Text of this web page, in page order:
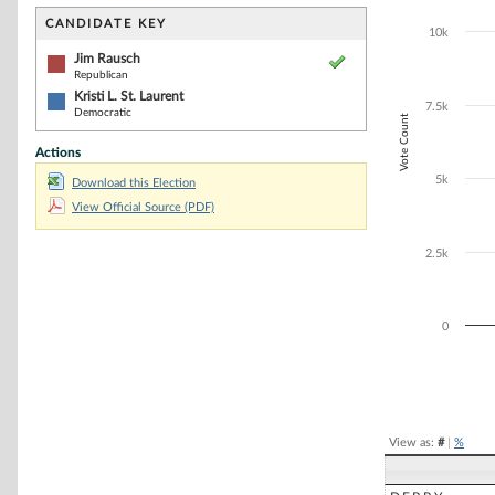
CANDIDATE KEY
Jim Rausch
Republican
Kristi L. St. Laurent
Democratic
Actions
Download this Election
View Official Source (PDF)
The chart has
Vote Count
0
2.5k
5k
7.5k
10k
View as: #| %